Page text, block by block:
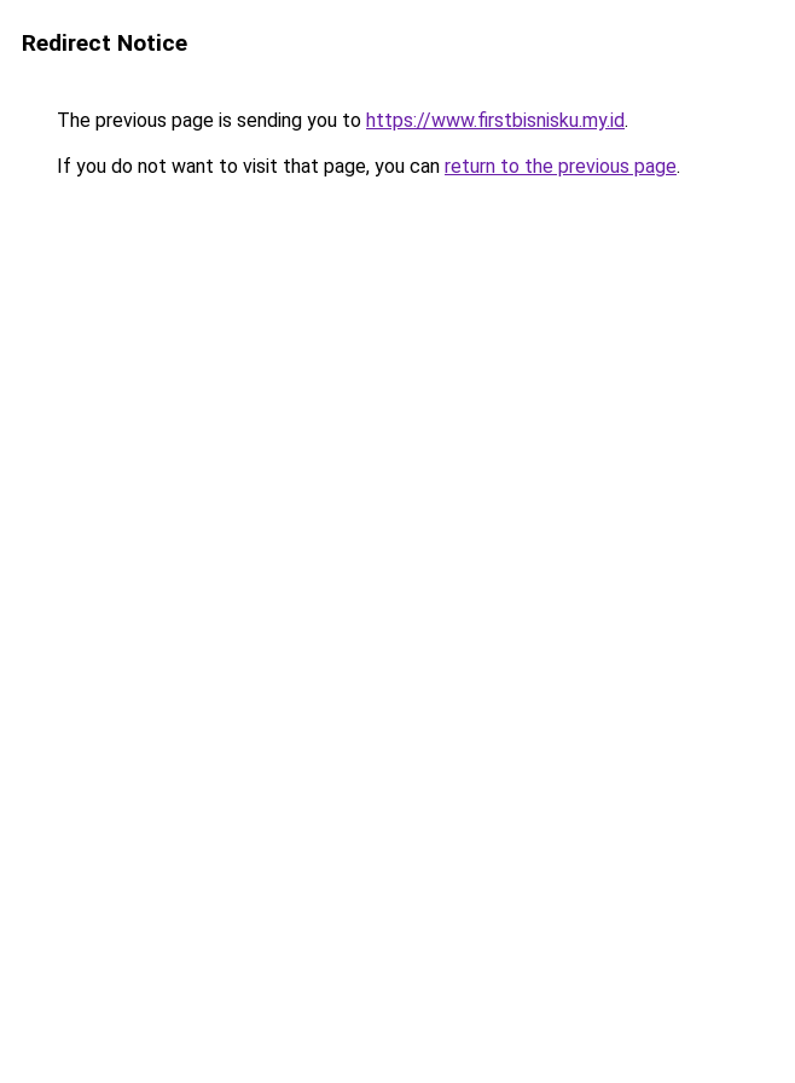
Redirect Notice
The previous page is sending you to https://www.firstbisnisku.my.id.
If you do not want to visit that page, you can return to the previous page.